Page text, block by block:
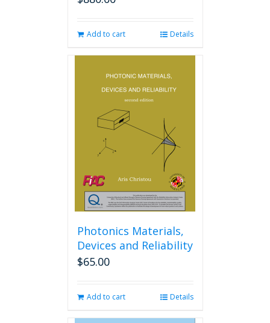
Add to cart Details
Photonics Materials,
Devices and Reliability
$65.00
Add to cart Details